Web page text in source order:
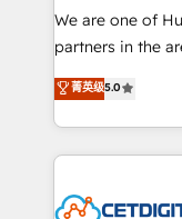
rooted in
training,
inbound
understanding,
competitive
We are one of
partners in the
design &
implementations
companies. We are woman-owned, powered by
coffee, and we ❤️ dogs. We
Impact Award
菁英级5.0